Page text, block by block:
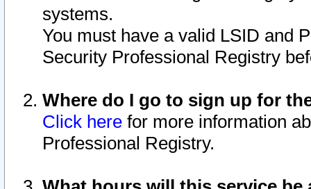
systems.
You must have a valid LSID and
Security Professional Registry
Where do I go to sign up for
Click here for more information
Professional Registry.